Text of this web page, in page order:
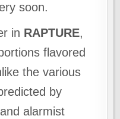
soon.
in RAPTURE,
flavored
the various
by
alarmist